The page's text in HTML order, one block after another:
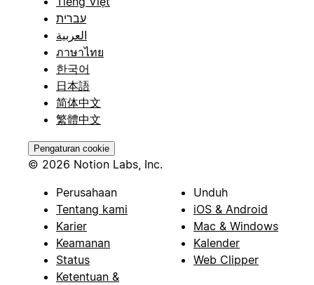
עברית
العربية
ภาษาไทย
한국어
日本語
简体中文
繁體中文
Pengaturan cookie
© 2026 Notion Labs, Inc.
Perusahaan
Tentang kami
Karier
Keamanan
Status
Ketentuan &
Unduh
iOS & Android
Mac & Windows
Kalender
Web Clipper